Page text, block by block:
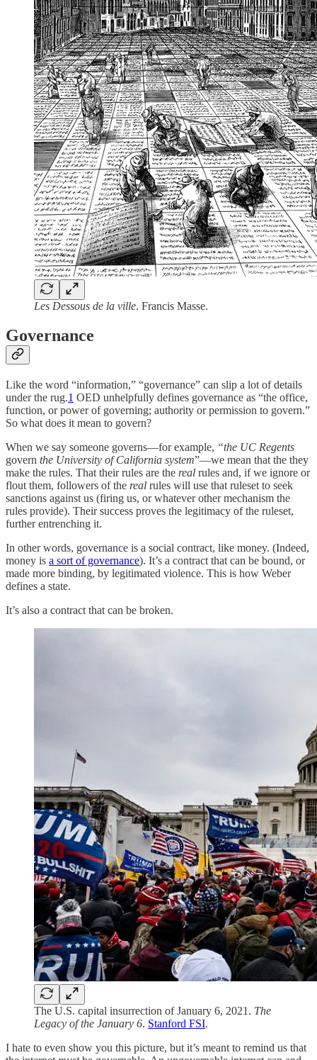
Les Dessous de la ville. Francis Masse.
Governance
Like the word “information,” “governance” can slip a lot of details
under the rug.1 OED unhelpfully defines governance as “the office,
function, or power of governing; authority or permission to govern.”
So what does it mean to govern?
When we say someone governs—for example, “the UC Regents
govern the University of California system”—we mean that the they
make the rules. That their rules are the real rules and, if we ignore or
flout them, followers of the real rules will use that ruleset to seek
sanctions against us (firing us, or whatever other mechanism the
rules provide). Their success proves the legitimacy of the ruleset,
further entrenching it.
In other words, governance is a social contract, like money. (Indeed,
money is a sort of governance). It’s a contract that can be bound, or
made more binding, by legitimated violence. This is how Weber
defines a state.
It’s also a contract that can be broken.
The U.S. capital insurrection of January 6, 2021. The
Legacy of the January 6. Stanford FSI.
I hate to even show you this picture, but it’s meant to remind us that